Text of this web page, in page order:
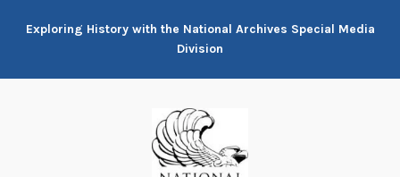
Exploring History with the National Archives Special Media
Division